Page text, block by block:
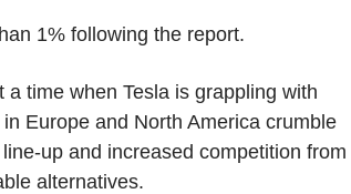
1% following the report.
time when Tesla is grappling with
Europe and North America crumble
up and increased competition from
alternatives.